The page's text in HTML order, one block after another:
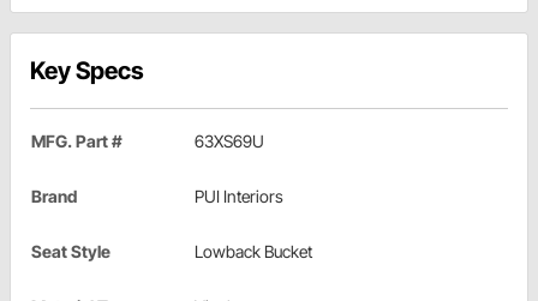
Key Specs
MFG. Part # 63XS69U
Brand PUI Interiors
Seat Style Lowback Bucket